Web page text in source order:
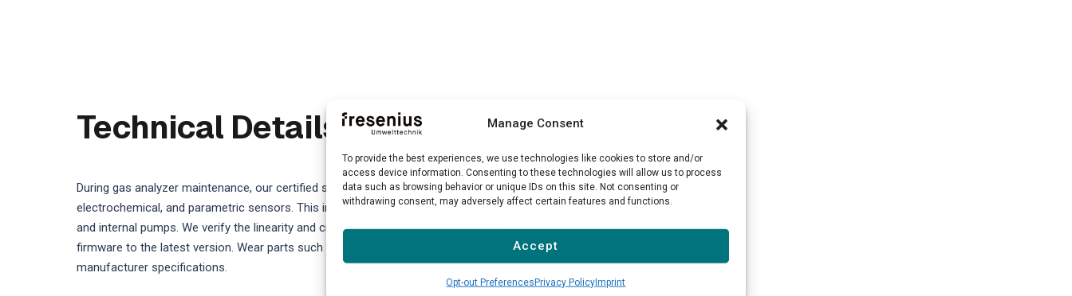
Manage Consent
To provide the best experiences, we use technologies like cookies to store and/or
access device information. Consenting to these technologies will allow us to process
data such as browsing behavior or unique IDs on this site. Not consenting or
withdrawing consent, may adversely affect certain features and functions.
Accept
Opt-out PreferencesPrivacy PolicyImprint
Technical Details and Process
During gas analyzer maintenance, our certified service technicians perform a comprehensive inspection of all optical,
electrochemical, and parametric sensors. This includes checking the gas conditioning system, calibration units, sample lines,
and internal pumps. We verify the linearity and cross-sensitivity of measuring cells, perform leak tests, and update device
firmware to the latest version. Wear parts such as filters, membranes, O-rings, and tubing are replaced according to
manufacturer specifications.